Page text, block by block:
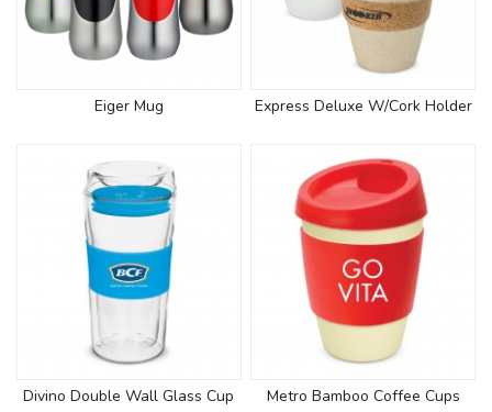
Eiger Mug Express Deluxe W/Cork Holder
Divino Double Wall Glass Cup Metro Bamboo Coffee Cups